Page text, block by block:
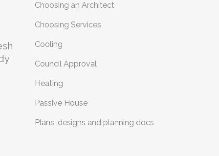
Choosing an Architect
Choosing Services
Cooling
Council Approval
Heating
Passive House
Plans, designs and planning docs